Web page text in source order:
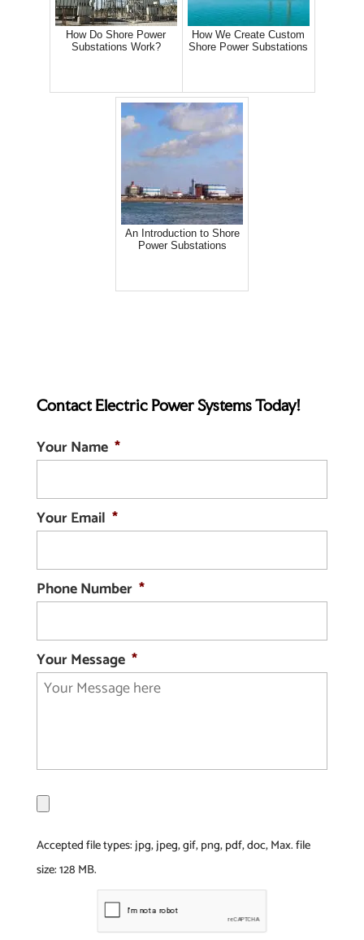
How Do Shore Power
Substations Work?
How We Create Custom
Shore Power Substations
An Introduction to Shore
Power Substations
Contact Electric Power Systems Today!
Your Name *
Your Email *
Phone Number *
Your Message *
F
i
e
Accepted file types: jpg, jpeg, gif, png, pdf, doc, Max. file
size: 128 MB.